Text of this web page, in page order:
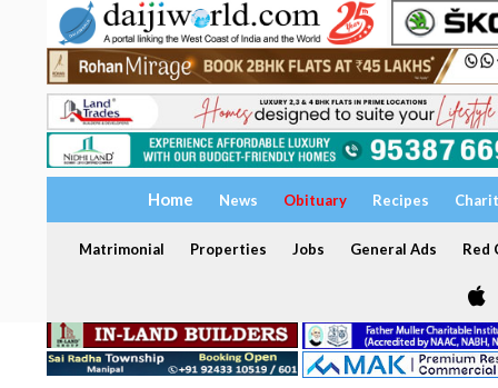
Home News Obituary Recipes
Matrimonial Properties Jobs General Ads Red